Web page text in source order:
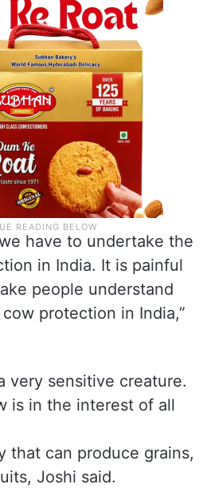
have to undertake the
in India. It is painful
people understand
protection in India,”
very sensitive creature.
is in the interest of all
that can produce grains,
Joshi said.